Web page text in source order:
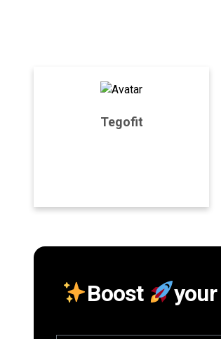
Tegofit
Program Details
Boost